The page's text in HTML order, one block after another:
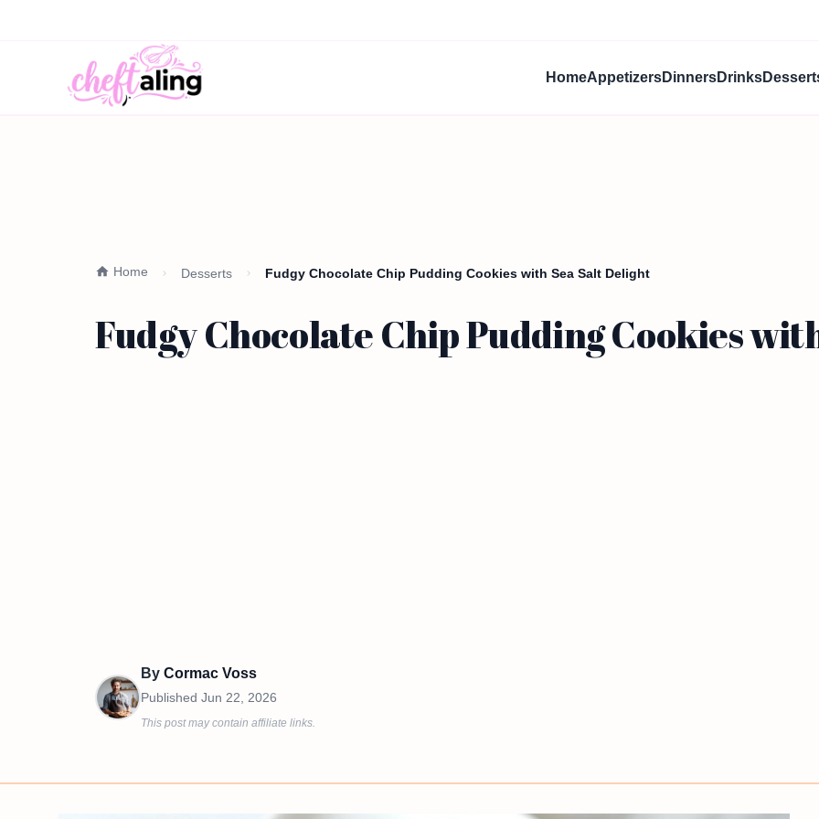
HomeAppetizersDinnersDrinks
Home Desserts Fudgy Chocolate Chip Pudding Cookies with Sea Salt Delight
Fudgy Chocolate Chip Pudding Cookies
By Cormac Voss
Published Jun 22, 2026
This post may contain affiliate links.